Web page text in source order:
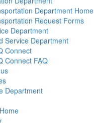
Department Home
Request Forms
Department
Service Department
Connect
Connect FAQ
Department